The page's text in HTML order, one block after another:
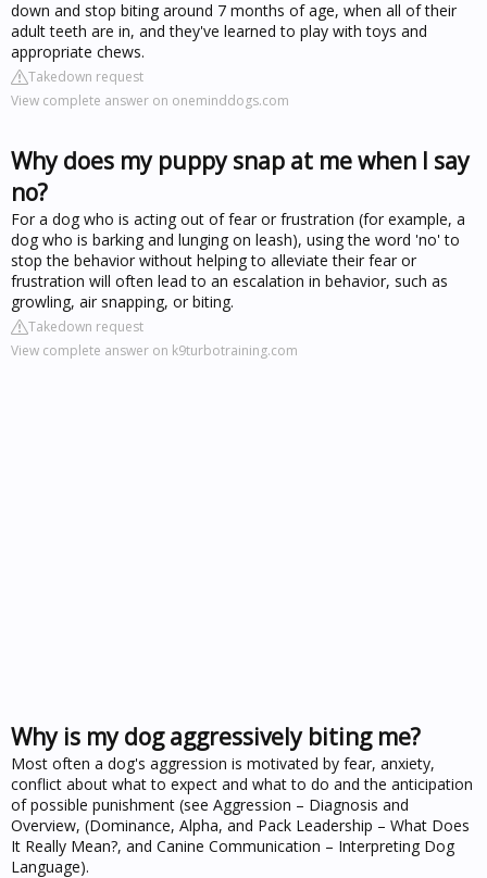
down and stop biting around 7 months of age, when all of their
adult teeth are in, and they've learned to play with toys and
appropriate chews.
Takedown request
View complete answer on oneminddogs.com
Why does my puppy snap at me when I say
no?
For a dog who is acting out of fear or frustration (for example, a
dog who is barking and lunging on leash), using the word 'no' to
stop the behavior without helping to alleviate their fear or
frustration will often lead to an escalation in behavior, such as
growling, air snapping, or biting.
Takedown request
View complete answer on k9turbotraining.com
Why is my dog aggressively biting me?
Most often a dog's aggression is motivated by fear, anxiety,
conflict about what to expect and what to do and the anticipation
of possible punishment (see Aggression – Diagnosis and
Overview, (Dominance, Alpha, and Pack Leadership – What Does
It Really Mean?, and Canine Communication – Interpreting Dog
Language).